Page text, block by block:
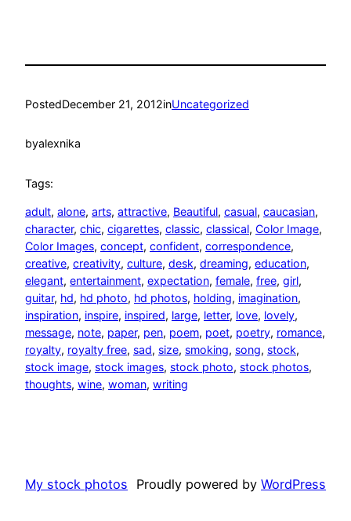
PostedDecember 21, 2012inUncategorized
byalexnika
Tags:
adult, alone, arts, attractive, Beautiful, casual, caucasian
character, chic, cigarettes, classic, classical, Color Image
Color Images, concept, confident, correspondence
creative, creativity, culture, desk, dreaming, education
elegant, entertainment, expectation, female, free, girl
guitar, hd, hd photo, hd photos, holding, imagination
inspiration, inspire, inspired, large, letter, love, lovely
message, note, paper, pen, poem, poet, poetry, romance
royalty, royalty free, sad, size, smoking, song, stock
stock image, stock images, stock photo, stock photos
thoughts, wine, woman, writing
My stock photos Proudly powered by WordPress